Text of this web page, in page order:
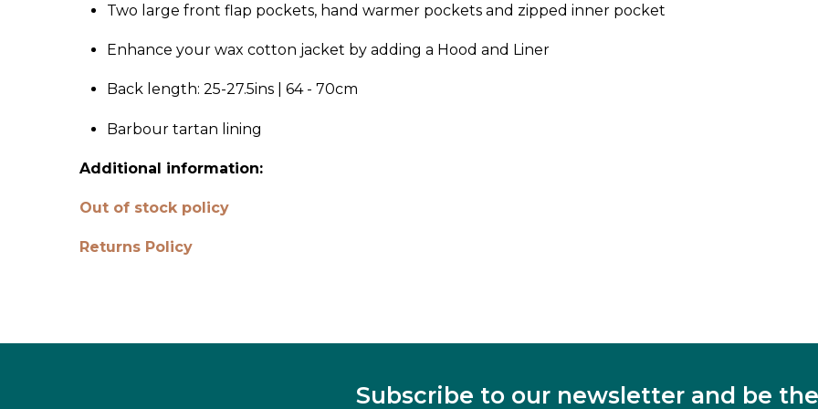
Two large front flap pockets, hand warmer pockets and zipped inner pocket
Enhance your wax cotton jacket by adding a Hood and Liner
Back length: 25-27.5ins | 64 - 70cm
Barbour tartan lining
Additional information:
Out of stock policy
Returns Policy
Subscribe to our newsletter and be